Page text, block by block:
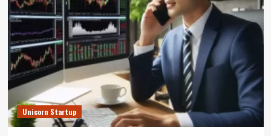
Unicorn Startup